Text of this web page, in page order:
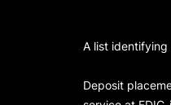
A list
Deposit